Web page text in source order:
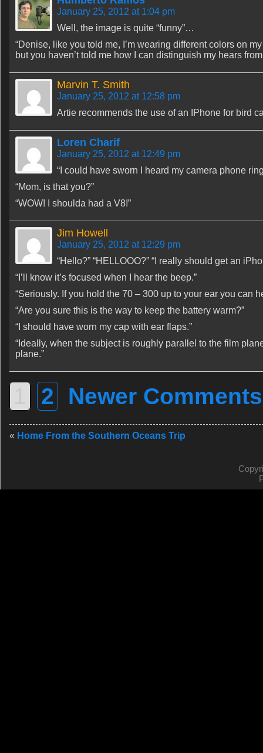
January 25, 2012 at 1:04 pm
Well, the image is quite “funny”…
“Denise, like you told me, I’m wearing different colors on
but you haven’t told me how I can distinguish my hears
Marvin T. Smith
January 25, 2012 at 12:58 pm
Artie recommends the use of an IPhone for bird
Loren Charif
January 25, 2012 at 12:49 pm
“I could have sworn I heard my camera phone
“Mom, is that you?”
“WOW! I shoulda had a V8!”
Jim Howell
January 25, 2012 at 12:29 pm
“Hello?” “HELLOOO?” “I really should get an
“I’ll know it’s focused when I hear the beep.”
“Seriously. If you hold the 70 – 300 up to your ear you can
“Are you sure this is the way to keep the battery warm?”
“I should have worn my cap with ear flaps.”
“Ideally, when the subject is roughly parallel to the film
plane.”
2 Newer
« Home From the Southern Oceans Trip